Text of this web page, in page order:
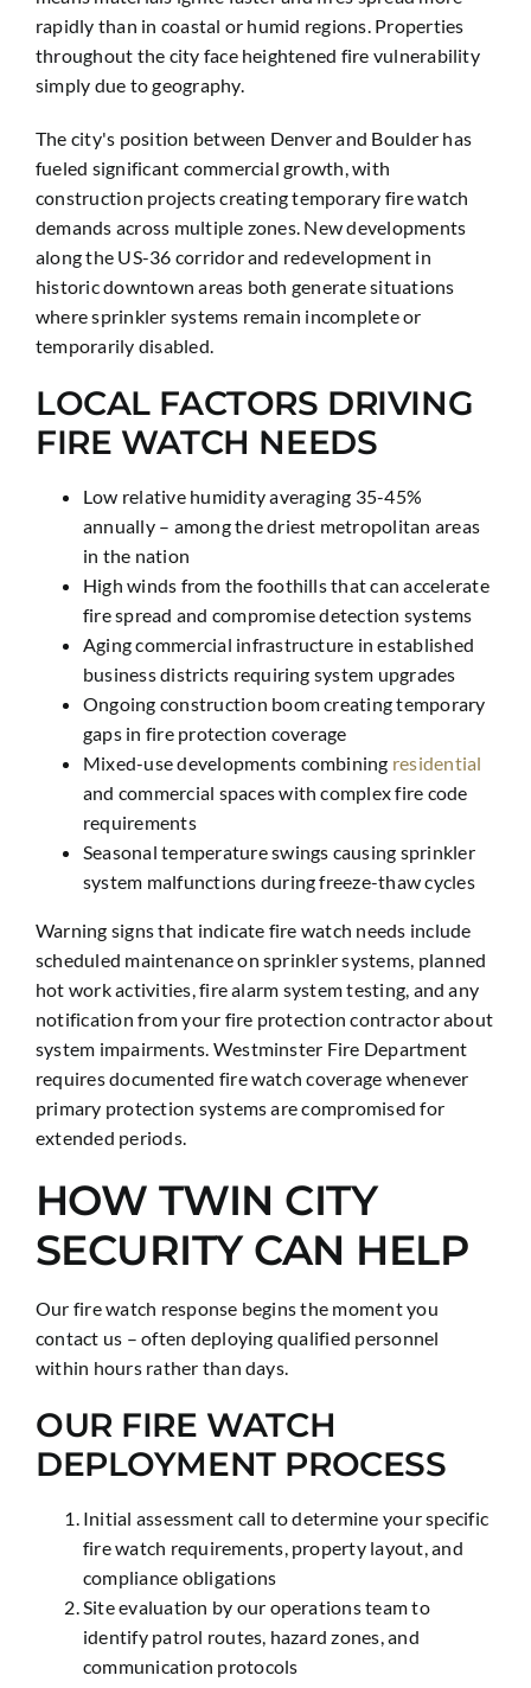
rapidly than in coastal or humid regions. Properties
throughout the city face heightened fire vulnerability
simply due to geography.
The city's position between Denver and Boulder has
fueled significant commercial growth, with
construction projects creating temporary fire watch
demands across multiple zones. New developments
along the US-36 corridor and redevelopment in
historic downtown areas both generate situations
where sprinkler systems remain incomplete or
temporarily disabled.
LOCAL FACTORS DRIVING
FIRE WATCH NEEDS
Low relative humidity averaging 35-45%
annually – among the driest metropolitan areas
in the nation
High winds from the foothills that can accelerate
fire spread and compromise detection systems
Aging commercial infrastructure in established
business districts requiring system upgrades
Ongoing construction boom creating temporary
gaps in fire protection coverage
Mixed-use developments combining residential
and commercial spaces with complex fire code
requirements
Seasonal temperature swings causing sprinkler
system malfunctions during freeze-thaw cycles
Warning signs that indicate fire watch needs include
scheduled maintenance on sprinkler systems, planned
hot work activities, fire alarm system testing, and any
notification from your fire protection contractor about
system impairments. Westminster Fire Department
requires documented fire watch coverage whenever
primary protection systems are compromised for
extended periods.
HOW TWIN CITY
SECURITY CAN HELP
Our fire watch response begins the moment you
contact us – often deploying qualified personnel
within hours rather than days.
OUR FIRE WATCH
DEPLOYMENT PROCESS
Initial assessment call to determine your specific
fire watch requirements, property layout, and
compliance obligations
Site evaluation by our operations team to
identify patrol routes, hazard zones, and
communication protocols